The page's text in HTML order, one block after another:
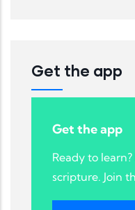
Get the app
Get the app
Ready to
scripture. Join